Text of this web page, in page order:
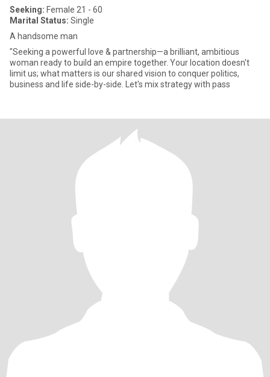
Seeking: Female 21 - 60
Marital Status: Single
A handsome man
"Seeking a powerful love & partnership—a brilliant, ambitious
woman ready to build an empire together. Your location doesn't
limit us; what matters is our shared vision to conquer politics,
business and life side-by-side. Let's mix strategy with pass